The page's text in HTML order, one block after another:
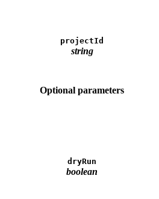
projectId
string
Optional parameters
dryRun
boolean